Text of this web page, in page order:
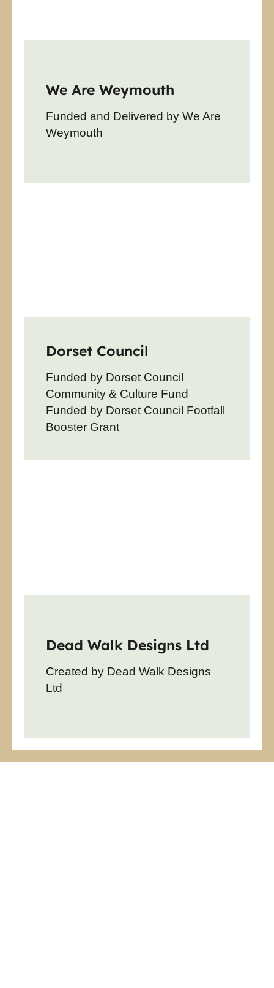
We Are Weymouth
Funded and Delivered by We Are
Weymouth
Dorset Council
Funded by Dorset Council
Community & Culture Fund
Funded by Dorset Council Footfall
Booster Grant
Dead Walk Designs Ltd
Created by Dead Walk Designs
Ltd